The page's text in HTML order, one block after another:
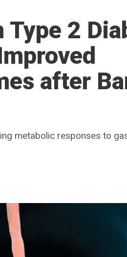
2
after
metabolic responses to